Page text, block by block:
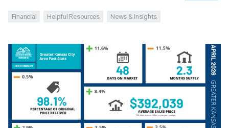
Financial Helpful Resources News & Insights